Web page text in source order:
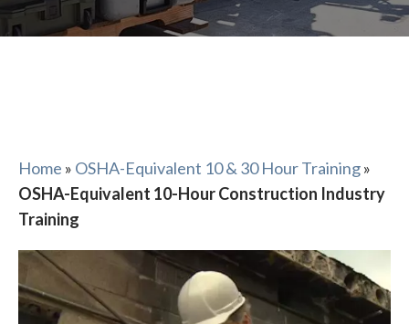
Home » OSHA-Equivalent 10 & 30 Hour Training»
OSHA-Equivalent 10-Hour Construction Industry
Training